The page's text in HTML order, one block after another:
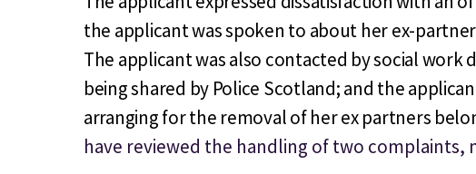
the applicant was spoken to about her ex-
The applicant was also contacted by social
being shared by Police Scotland; and the
arranging for the removal of her ex partners
have reviewed the handling of two complaints,